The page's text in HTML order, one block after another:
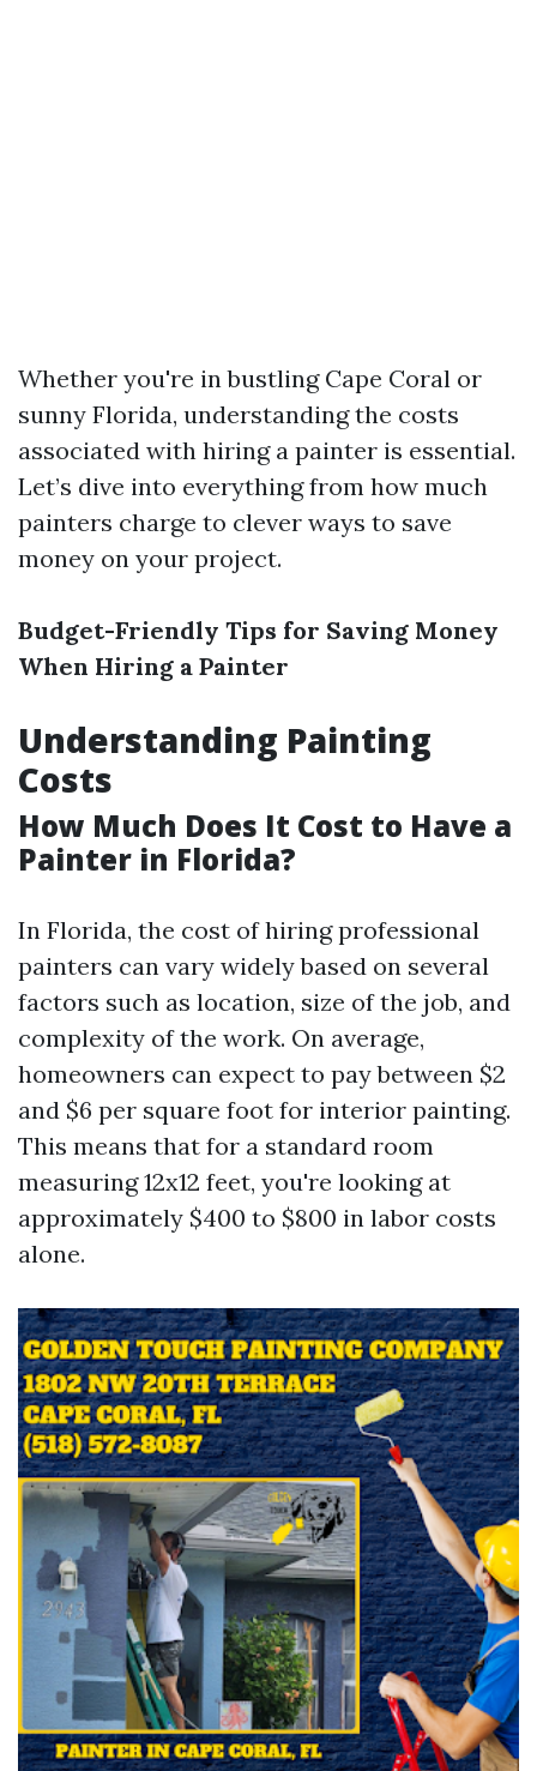
Whether you're in bustling Cape Coral or
sunny Florida, understanding the costs
associated with hiring a painter is essential.
Let’s dive into everything from how much
painters charge to clever ways to save
money on your project.
Budget-Friendly Tips for Saving Money
When Hiring a Painter
Understanding Painting
Costs
How Much Does It Cost to Have a
Painter in Florida?
In Florida, the cost of hiring professional
painters can vary widely based on several
factors such as location, size of the job, and
complexity of the work. On average,
homeowners can expect to pay between $2
and $6 per square foot for interior painting.
This means that for a standard room
measuring 12x12 feet, you're looking at
approximately $400 to $800 in labor costs
alone.